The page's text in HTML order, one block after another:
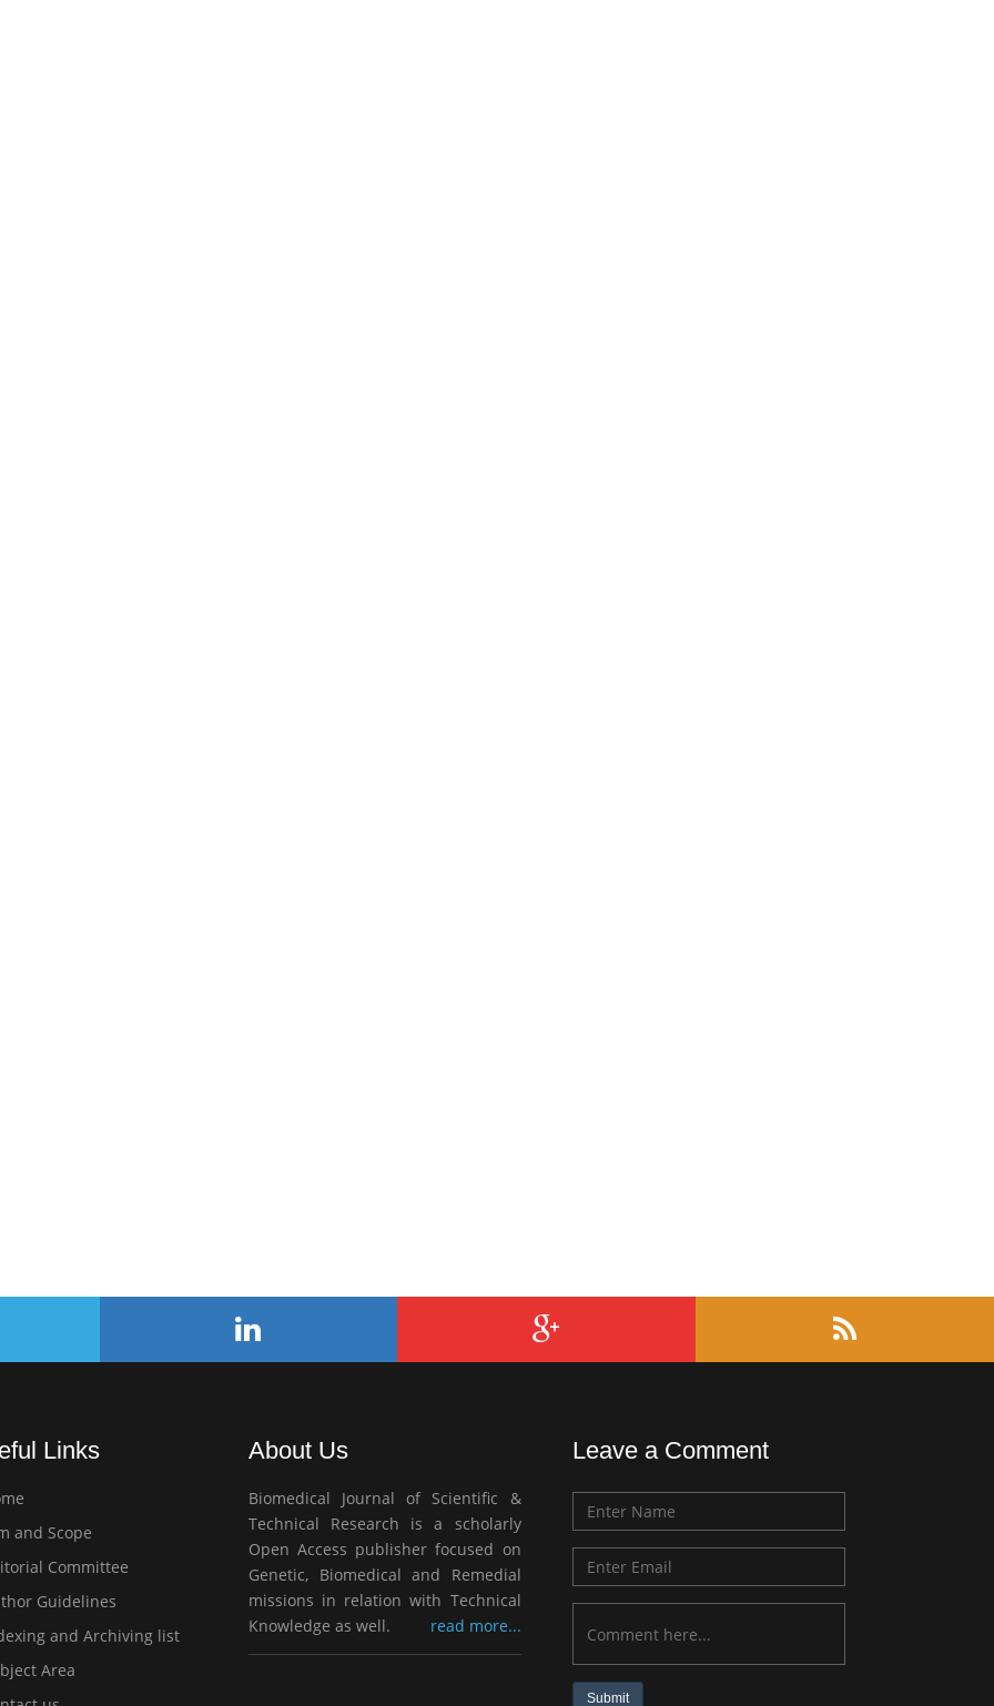
Links
and Scope
Committee
Guidelines
and Archiving list
Area
About Us
Biomedical Journal of Scientific &
Technical Research is a scholarly
Open Access publisher focused on
Genetic, Biomedical and Remedial
missions in relation with Technical
Knowledge as well.
read more...
Leave a Comment
Submit